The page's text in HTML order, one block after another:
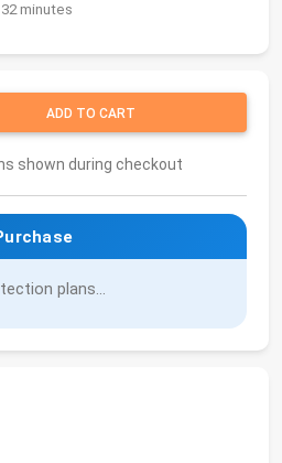
minutes
ADD TO CART
shown during checkout
plans...